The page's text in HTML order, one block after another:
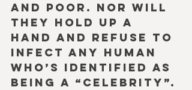
and poor. Nor will
they hold up a
hand and refuse to
infect any human
who’s identified as
being a “celebrity”.